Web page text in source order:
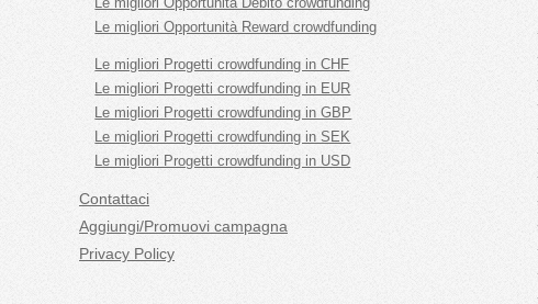
Le migliori Opportunità Reward crowdfunding
Le migliori Progetti crowdfunding in CHF
Le migliori Progetti crowdfunding in EUR
Le migliori Progetti crowdfunding in GBP
Le migliori Progetti crowdfunding in SEK
Le migliori Progetti crowdfunding in USD
Contattaci
Aggiungi/Promuovi campagna
Privacy Policy